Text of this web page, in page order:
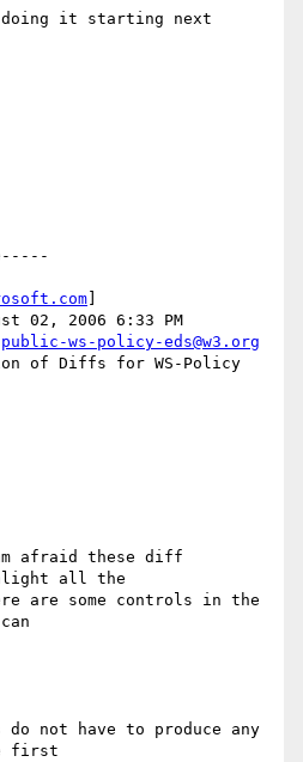
it starting next
02, 2006 6:33 PM
public-ws-policy-eds@w3.org
of Diffs for WS-Policy
afraid these diff
all the
are some controls in the
not have to produce any
first